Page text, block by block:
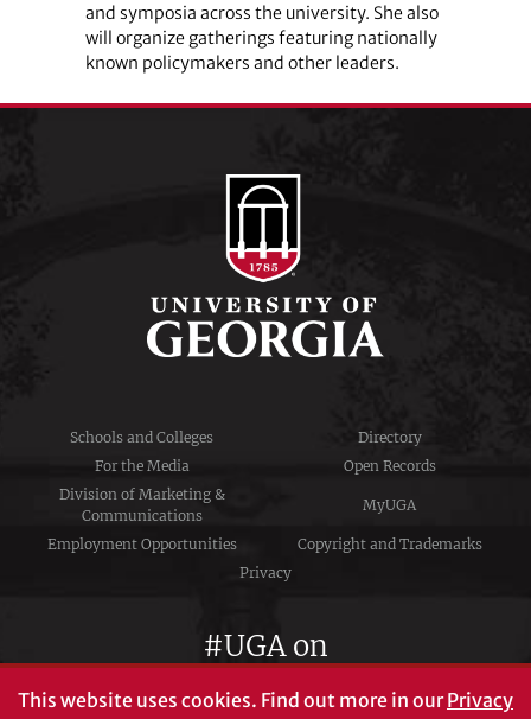
and symposia across the university. She also
will organize gatherings featuring nationally
known policymakers and other leaders.
Schools and Colleges
Directory
For the Media
Open Records
Division of Marketing &
Communications
MyUGA
Employment Opportunities
Copyright and Trademarks
Privacy
#UGA on
This website uses cookies. Find out more in ourPrivacy